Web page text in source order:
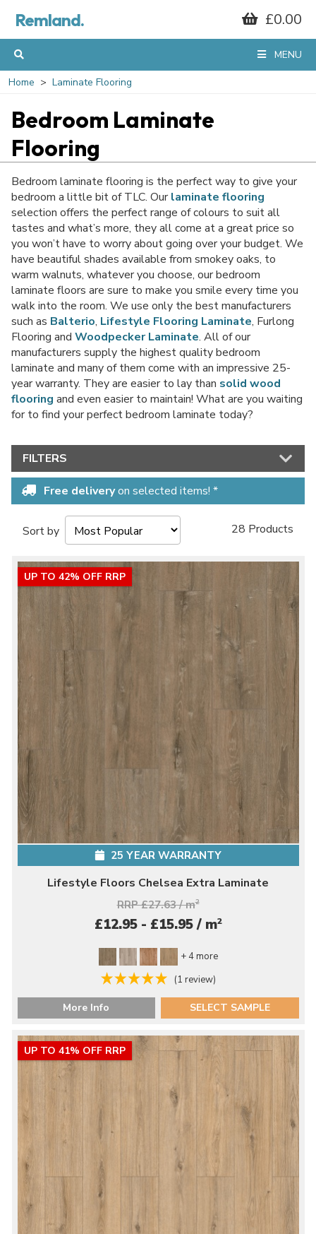
Remland. £0.00
MENU
Home Laminate Flooring
Bedroom Laminate
Flooring
Bedroom laminate flooring is the perfect way to give your
bedroom a little bit of TLC. Ourlaminate flooring
selection offers the perfect range of colours to suit all
tastes and what’s more, they all come at a great price so
you won’t have to worry about going over your budget. We
have beautiful shades available from smokey oaks, to
warm walnuts, whatever you choose, our bedroom
laminate floors are sure to make you smile every time you
walk into the room. We use only the best manufacturers
such as Balterio, Lifestyle Flooring Laminate, Furlong
Flooring and Woodpecker Laminate. All of our
manufacturers supply the highest quality bedroom
laminate and many of them come with an impressive 25-
year warranty. They are easier to lay than solid wood
flooring and even easier to maintain! What are you waiting
for to find your perfect bedroom laminate today?
FILTERS
Free deliveryon selected items! *
Sort by 28 Products
UP TO 42% OFF RRP
25 YEAR WARRANTY
Lifestyle Floors Chelsea Extra Laminate
RRP £27.63 / m2
£12.95 - £15.95 / m2
+ 4 more
(1 review)
More Info SELECT SAMPLE
UP TO 41% OFF RRP
GET 10% OFF*
YOUR FIRST
ORDER
When you sign up to our mailing list...
No thanks, I'd rather pay full price!
* maximum discount of £20 - excluding all vinyl tiles, Luvanto and Woodpecker
flooring